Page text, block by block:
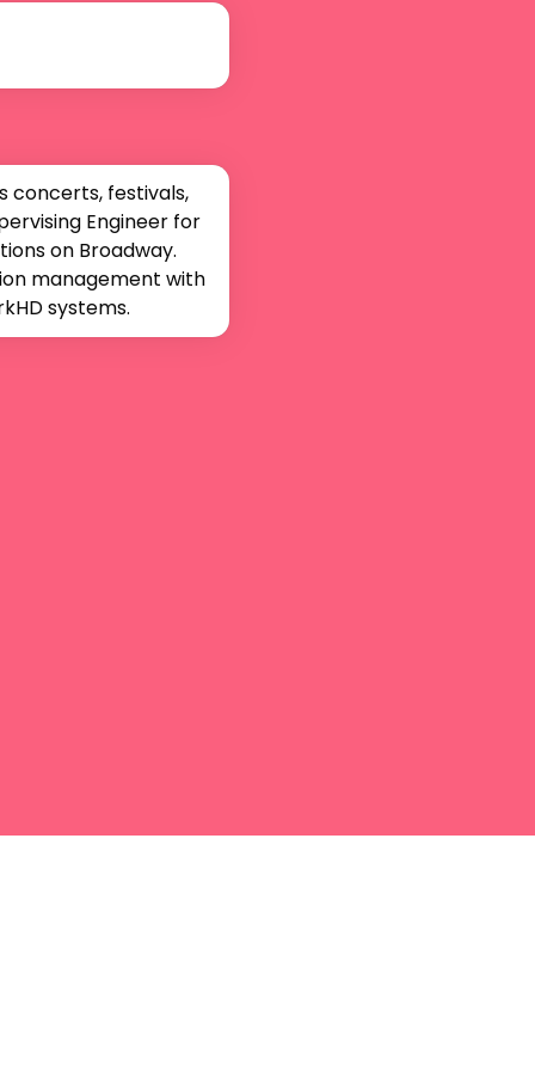
concerts, festivals,
Engineer for
on Broadway.
management with
systems.